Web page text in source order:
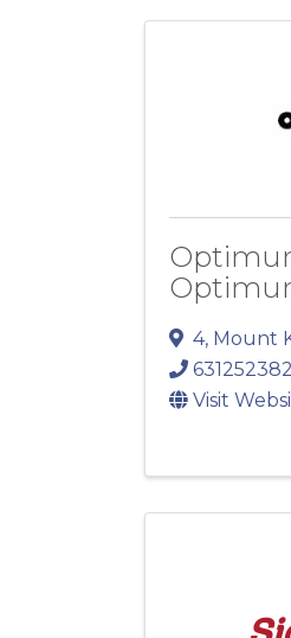
4, Mount
Visit